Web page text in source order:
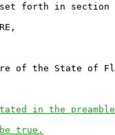
forth in section
of the State of
in the
true.